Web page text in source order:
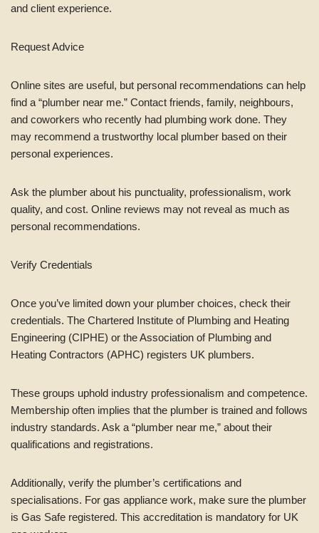
and client experience.
Request Advice
Online sites are useful, but personal recommendations can help
find a “plumber near me.” Contact friends, family, neighbours,
and coworkers who recently had plumbing work done. They
may recommend a trustworthy local plumber based on their
personal experiences.
Ask the plumber about his punctuality, professionalism, work
quality, and cost. Online reviews may not reveal as much as
personal recommendations.
Verify Credentials
Once you’ve limited down your plumber choices, check their
credentials. The Chartered Institute of Plumbing and Heating
Engineering (CIPHE) or the Association of Plumbing and
Heating Contractors (APHC) registers UK plumbers.
These groups uphold industry professionalism and competence.
Membership often implies that the plumber is trained and follows
industry standards. Ask a “plumber near me,” about their
qualifications and registrations.
Additionally, verify the plumber’s certifications and
specialisations. For gas appliance work, make sure the plumber
is Gas Safe registered. This accreditation is mandatory for UK